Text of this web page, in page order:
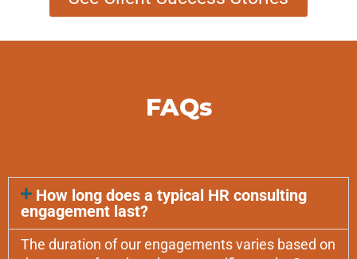
FAQs
How long does a typical HR consulting
engagement last?
The duration of our engagements varies based on